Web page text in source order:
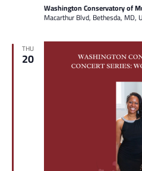
Washington Conservatory of
Macarthur Blvd, Bethesda, MD,
THU
20